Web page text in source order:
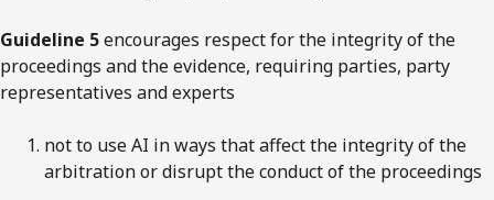
Guideline 5encourages respect for the integrity of the
proceedings and the evidence, requiring parties, party
representatives and experts
not to use AI in ways that affect the integrity of the
arbitration or disrupt the conduct of the proceedings